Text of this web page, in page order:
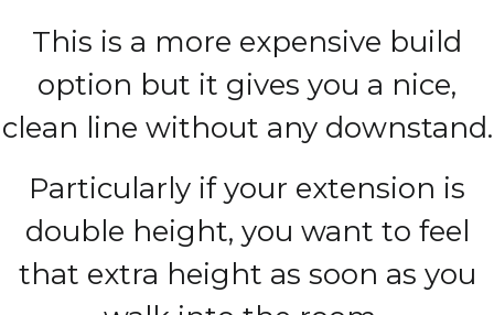
This is a more expensive build
option but it gives you a nice,
clean line without any downstand.
Particularly if your extension is
double height, you want to feel
that extra height as soon as you